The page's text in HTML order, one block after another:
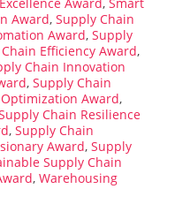
Award, Smart
Award, Supply Chain
Award, Supply
Efficiency Award,
Chain Innovation
, Supply Chain
Award,
Chain Resilience
, Supply Chain
Award, Supply
Supply Chain
, Warehousing